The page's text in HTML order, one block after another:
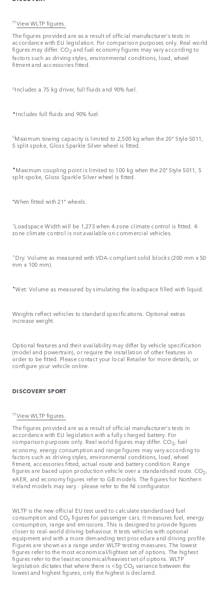
††View WLTP figures.
The figures provided are as a result of official manufacturer's tests in
accordance with EU legislation. For comparison purposes only. Real world
figures may differ. CO2and fuel economy figures may vary according to
factors such as driving styles, environmental conditions, load, wheel
fitment and accessories fitted.
△Includes a 75 kg driver, full fluids and 90% fuel.
▲ Includes full fluids and 90% fuel.
▽Maximum towing capacity is limited to 2,500 kg when the 20" Style 5011,
5 split-spoke, Gloss Sparkle Silver wheel is fitted.
▼ Maximum coupling point is limited to 100 kg when the 20" Style 5011, 5
split-spoke, Gloss Sparkle Silver wheel is fitted.
⬧When fitted with 21" wheels.
⬨Loadspace Width will be 1,273 when 4-zone climate control is fitted. 4-
zone climate control is not available on commercial vehicles.
✧ Dry: Volume as measured with VDA-compliant solid blocks (200 mm x 50
mm x 100 mm).
✦Wet: Volume as measured by simulating the loadspace filled with liquid.
Weights reflect vehicles to standard specifications. Optional extras
increase weight.
Optional features and their availability may differ by vehicle specification
(model and powertrain), or require the installation of other features in
order to be fitted. Please contact your local Retailer for more details, or
configure your vehicle online.
DISCOVERY SPORT
††View WLTP figures.
The figures provided are as a result of official manufacturer's tests in
accordance with EU legislation with a fully charged battery. For
comparison purposes only. Real world figures may differ. CO2, fuel
economy, energy consumption and range figures may vary according to
factors such as driving styles, environmental conditions, load, wheel
fitment, accessories fitted, actual route and battery condition. Range
figures are based upon production vehicle over a standardised route. CO2,
eAER, and economy figures refer to GB models. The figures for Northern
Ireland models may vary - please refer to the NI configurator.
WLTP is the new official EU test used to calculate standardised fuel
consumption and CO₂ figures for passenger cars. It measures fuel, energy
consumption, range and emissions. This is designed to provide figures
closer to real-world driving behaviour. It tests vehicles with optional
equipment and with a more demanding test procedure and driving profile.
Figures are shown as a range under WLTP testing measures. The lowest
figures refer to the most economical/lightest set of options. The highest
figures refer to the least economical/heaviest set of options. WLTP
legislation dictates that where there is <5g CO₂ variance between the
lowest and highest figures, only the highest is declared.